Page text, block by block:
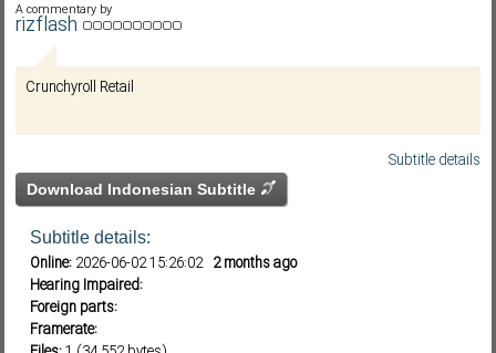
A commentary by
rizflash
Crunchyroll Retail
Subtitle details
Download Indonesian Subtitle
Subtitle details:
Online: 2026-06-02 15:26:02 2 months ago
Hearing Impaired:
Foreign parts:
Framerate: